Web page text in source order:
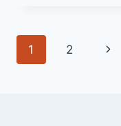
Page
1 2
Next